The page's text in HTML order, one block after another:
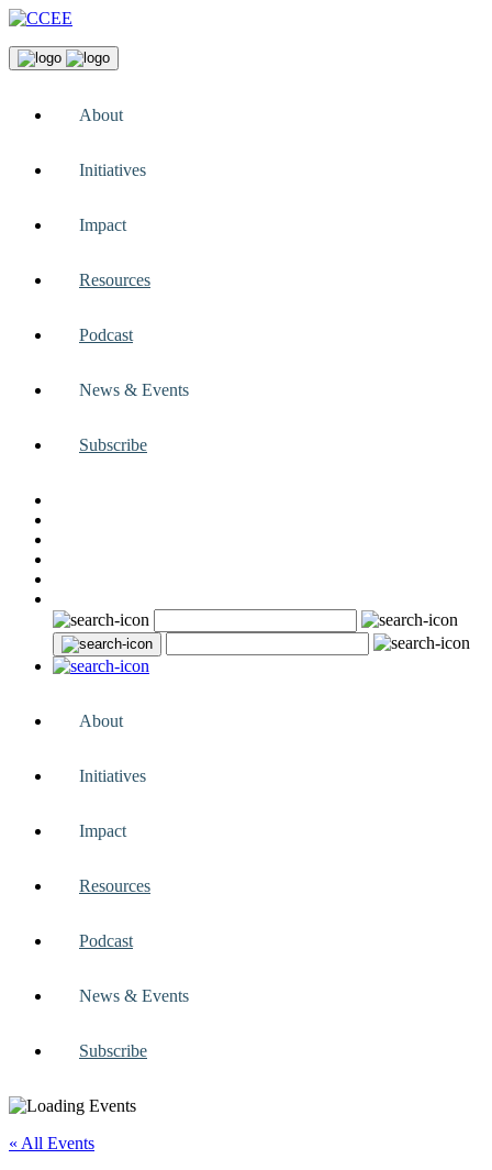
About
Initiatives
Impact
Resources
Podcast
News & Events
Subscribe
About
Initiatives
Impact
Resources
Podcast
News & Events
Subscribe
« All Events